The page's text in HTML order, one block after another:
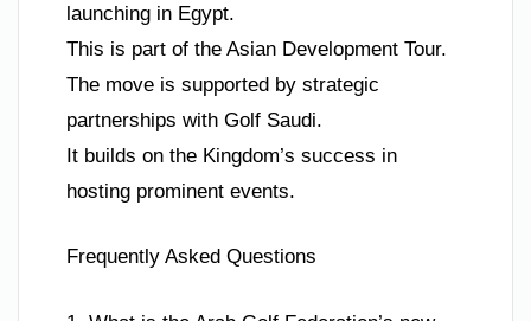
launching in Egypt.
This is part of the Asian Development Tour.
The move is supported by strategic
partnerships with Golf Saudi.
It builds on the Kingdom’s success in
hosting prominent events.
Frequently Asked Questions